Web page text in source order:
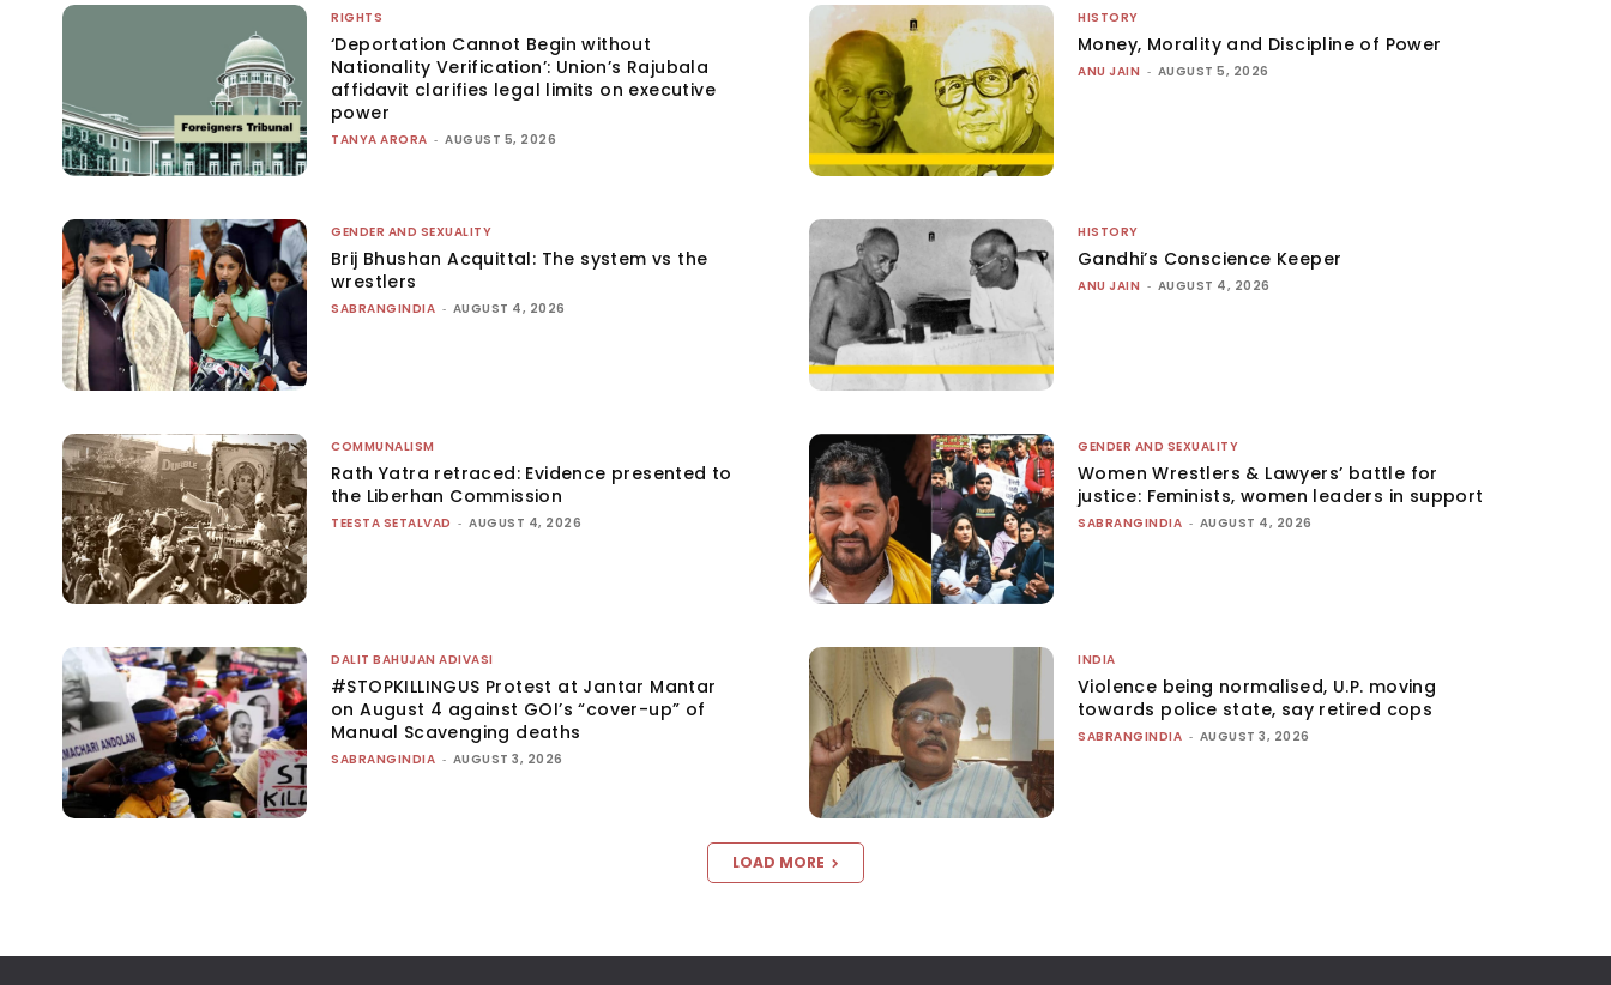
RIGHTS
‘Deportation Cannot Begin without
Nationality Verification’: Union’s Rajubala
affidavit clarifies legal limits on executive
power
TANYA ARORA - AUGUST 5, 2026
HISTORY
Money, Morality and Discipline of Power
ANU JAIN - AUGUST 5, 2026
GENDER AND SEXUALITY
Brij Bhushan Acquittal: The system vs the
wrestlers
SABRANGINDIA - AUGUST 4, 2026
HISTORY
Gandhi’s Conscience Keeper
ANU JAIN - AUGUST 4, 2026
COMMUNALISM
Rath Yatra retraced: Evidence presented to
the Liberhan Commission
TEESTA SETALVAD - AUGUST 4, 2026
GENDER AND SEXUALITY
Women Wrestlers & Lawyers’ battle for
justice: Feminists, women leaders in support
SABRANGINDIA - AUGUST 4, 2026
DALIT BAHUJAN ADIVASI
#STOPKILLINGUS Protest at Jantar Mantar
on August 4 against GOI’s “cover-up” of
Manual Scavenging deaths
SABRANGINDIA - AUGUST 3, 2026
INDIA
Violence being normalised, U.P. moving
towards police state, say retired cops
SABRANGINDIA - AUGUST 3, 2026
LOAD MORE